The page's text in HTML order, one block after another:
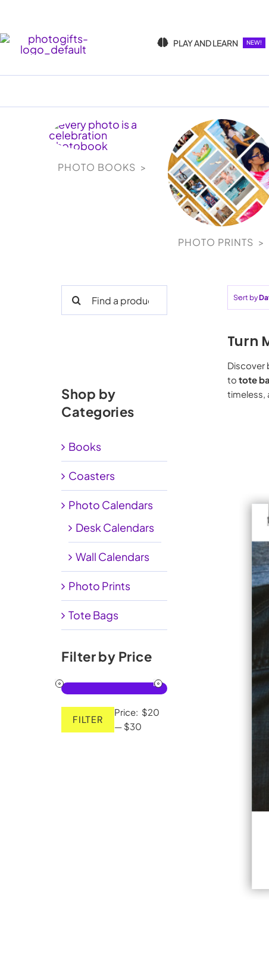
content
PLAY AND LEARN NEW!
PHOTO BOOKS >
PHOTO PRINTS >
Search
Shop by
Categories
Books
Coasters
Photo Calendars
Desk Calendars
Wall Calendars
Photo Prints
Tote Bags
Filter by Price
Min
Max
FILTER
Price: $20
— $30
Sort by
Turn
Discover
to tote
timeless,